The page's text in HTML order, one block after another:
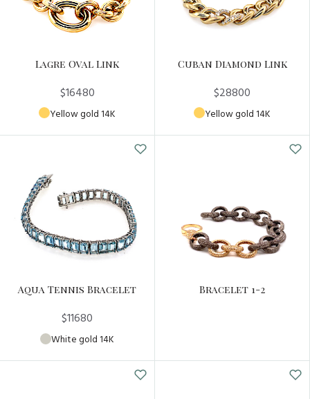
Lagre Oval Link
$16480
Yellow gold 14K
Cuban Diamond Link
$28800
Yellow gold 14K
Aqua Tennis Bracelet
$11680
White gold 14K
Bracelet 1-2